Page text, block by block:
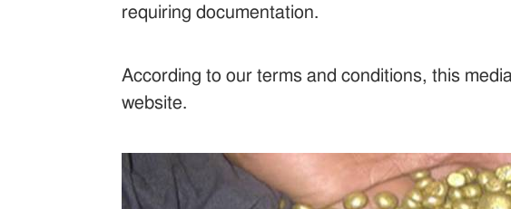
requiring documentation.
According to our terms and conditions, this
website.